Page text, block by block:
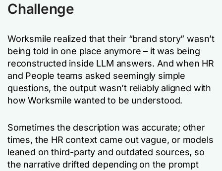
Challenge
Worksmile realized that their “brand story” wasn’t
being told in one place anymore – it was being
reconstructed inside LLM answers. And when HR
and People teams asked seemingly simple
questions, the output wasn’t reliably aligned with
how Worksmile wanted to be understood.
Sometimes the description was accurate; other
times, the HR context came out vague, or models
leaned on third-party and outdated sources, so
the narrative drifted depending on the prompt